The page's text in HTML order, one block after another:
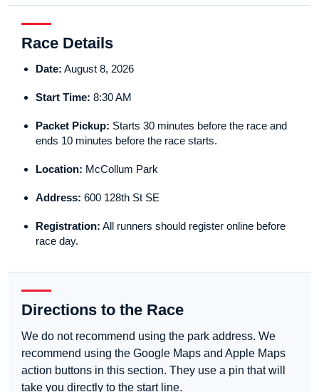
Race Details
Date: August 8, 2026
Start Time: 8:30 AM
Packet Pickup: Starts 30 minutes before the race and
ends 10 minutes before the race starts.
Location: McCollum Park
Address: 600 128th St SE
Registration: All runners should register online before
race day.
Directions to the Race
We do not recommend using the park address. We
recommend using the Google Maps and Apple Maps
action buttons in this section. They use a pin that will
take you directly to the start line.